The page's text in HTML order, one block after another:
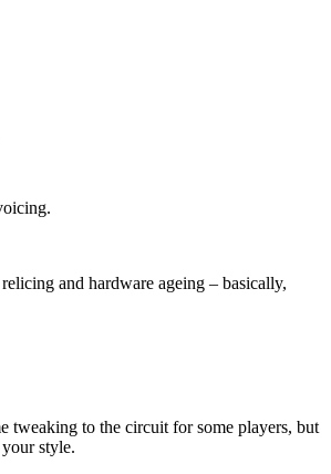
and hardware ageing – basically,
tweaking to the circuit for some players, but
style.